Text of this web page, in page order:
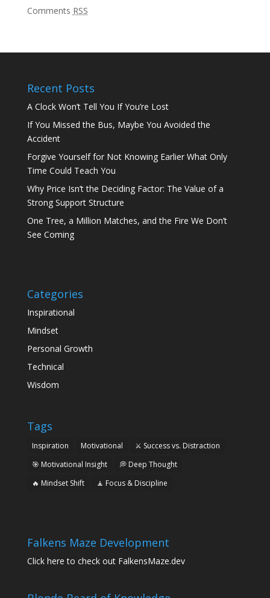
Comments RSS
Recent Posts
A Clock Won’t Tell You If You’re Lost
If You Missed the Bus, Maybe You Avoided the
Accident
Forgive Yourself for Not Knowing Earlier What Only
Time Could Teach You
Why Price Isn’t the Deciding Factor: The Value of a
Strong Support Structure
One Tree, a Million Matches, and the Fire We Don’t
See Coming
Categories
Inspirational
Mindset
Personal Growth
Technical
Wisdom
Tags
Inspiration Motivational
⚔️ Success vs. Distraction
🎯 Motivational Insight
💭 Deep Thought
🔥 Mindset Shift
🧘 Focus & Discipline
Falkens Maze Development
Click here to check out FalkensMaze.dev